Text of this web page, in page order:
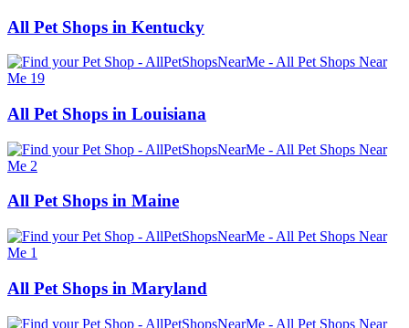
All Pet Shops in Kentucky
All Pet Shops in Louisiana
All Pet Shops in Maine
All Pet Shops in Maryland